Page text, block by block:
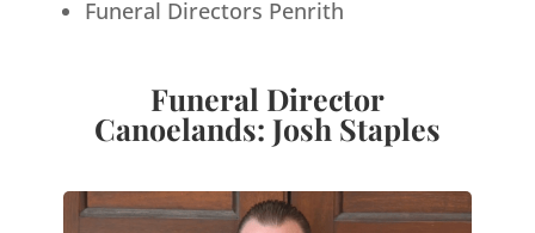
Funeral Directors Penrith
Funeral Director
Canoelands: Josh Staples